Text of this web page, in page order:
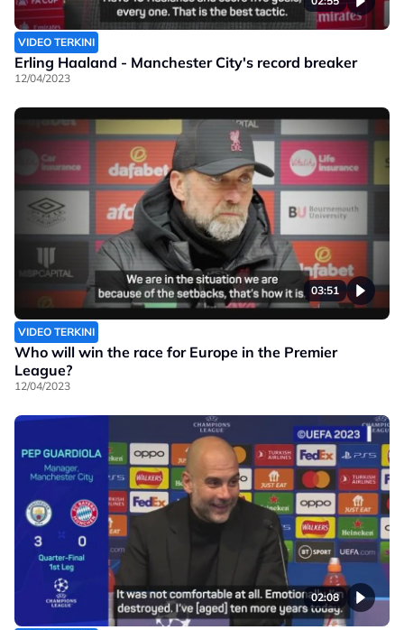
VIDEO TERKINI
Erling Haaland - Manchester City's record breaker
12/04/2023
03:51
VIDEO TERKINI
Who will win the race for Europe in the Premier
League?
12/04/2023
02:08